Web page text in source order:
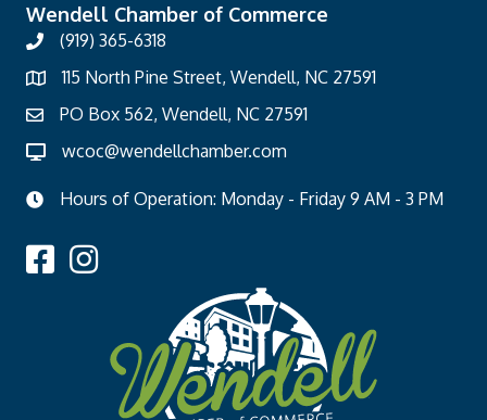
Wendell Chamber of Commerce
(919) 365-6318
115 North Pine Street, Wendell, NC 27591
PO Box 562, Wendell, NC 27591
wcoc@wendellchamber.com
Hours of Operation: Monday - Friday 9 AM - 3 PM